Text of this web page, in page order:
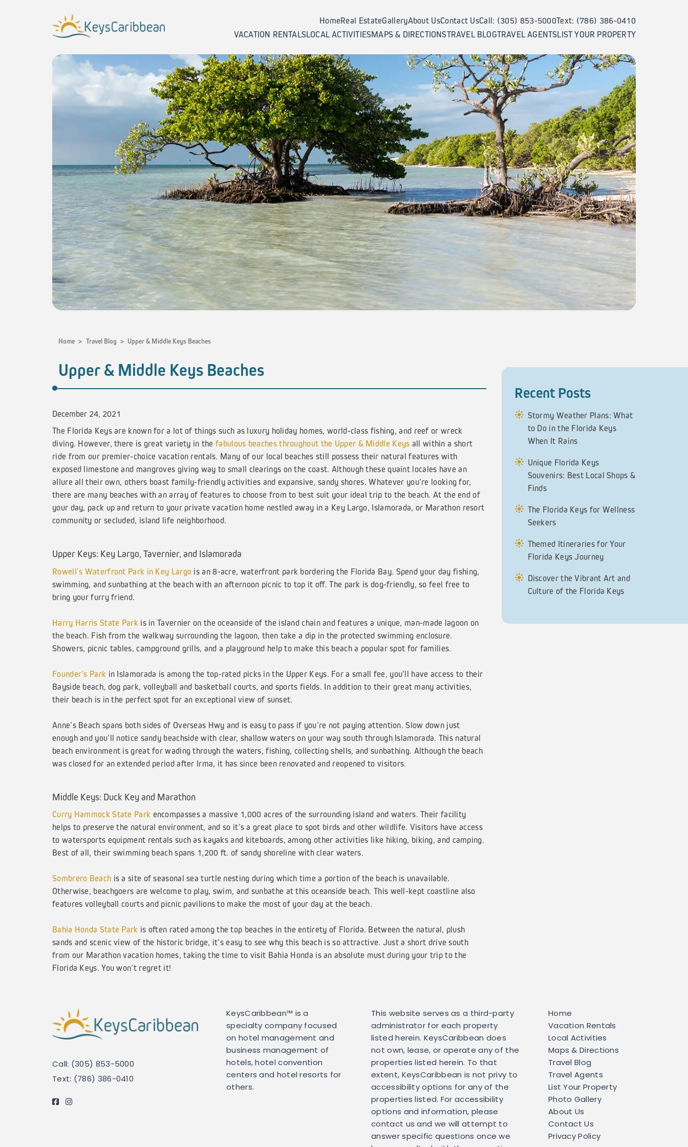
HomeReal EstateGalleryAbout UsContact UsCall: (305) 853-5000Text: (786) 386-0410
VACATION RENTALSLOCAL ACTIVITIESMAPS & DIRECTIONSTRAVEL BLOGTRAVEL AGENTSLIST YOUR PROPERTY
Home > Travel Blog > Upper & Middle Keys Beaches
Upper & Middle Keys Beaches
December 24, 2021
The Florida Keys are known for a lot of things such as luxury holiday homes, world-class fishing, and reef or wreck
diving. However, there is great variety in thefabulous beaches throughout the Upper & Middle Keys all within a short
ride from our premier-choice vacation rentals. Many of our local beaches still possess their natural features with
exposed limestone and mangroves giving way to small clearings on the coast. Although these quaint locales have an
allure all their own, others boast family-friendly activities and expansive, sandy shores. Whatever you’re looking for,
there are many beaches with an array of features to choose from to best suit your ideal trip to the beach. At the end of
your day, pack up and return to your private vacation home nestled away in a Key Largo, Islamorada, or Marathon resort
community or secluded, island life neighborhood.
Upper Keys: Key Largo, Tavernier, and Islamorada
Rowell’s Waterfront Park in Key Largo is an 8-acre, waterfront park bordering the Florida Bay. Spend your day fishing,
swimming, and sunbathing at the beach with an afternoon picnic to top it off. The park is dog-friendly, so feel free to
bring your furry friend.
Harry Harris State Park is in Tavernier on the oceanside of the island chain and features a unique, man-made lagoon on
the beach. Fish from the walkway surrounding the lagoon, then take a dip in the protected swimming enclosure.
Showers, picnic tables, campground grills, and a playground help to make this beach a popular spot for families.
Founder’s Park in Islamorada is among the top-rated picks in the Upper Keys. For a small fee, you’ll have access to their
Bayside beach, dog park, volleyball and basketball courts, and sports fields. In addition to their great many activities,
their beach is in the perfect spot for an exceptional view of sunset.
Anne’s Beach spans both sides of Overseas Hwy and is easy to pass if you’re not paying attention. Slow down just
enough and you’ll notice sandy beachside with clear, shallow waters on your way south through Islamorada. This natural
beach environment is great for wading through the waters, fishing, collecting shells, and sunbathing. Although the beach
was closed for an extended period after Irma, it has since been renovated and reopened to visitors.
Middle Keys: Duck Key and Marathon
Curry Hammock State Park encompasses a massive 1,000 acres of the surrounding island and waters. Their facility
helps to preserve the natural environment, and so it’s a great place to spot birds and other wildlife. Visitors have access
to watersports equipment rentals such as kayaks and kiteboards, among other activities like hiking, biking, and camping.
Best of all, their swimming beach spans 1,200 ft. of sandy shoreline with clear waters.
Sombrero Beach is a site of seasonal sea turtle nesting during which time a portion of the beach is unavailable.
Otherwise, beachgoers are welcome to play, swim, and sunbathe at this oceanside beach. This well-kept coastline also
features volleyball courts and picnic pavilions to make the most of your day at the beach.
Bahia Honda State Park is often rated among the top beaches in the entirety of Florida. Between the natural, plush
sands and scenic view of the historic bridge, it’s easy to see why this beach is so attractive. Just a short drive south
from our Marathon vacation homes, taking the time to visit Bahia Honda is an absolute must during your trip to the
Florida Keys. You won’t regret it!
Recent Posts
Stormy Weather Plans: What
to Do in the Florida Keys
When It Rains
Unique Florida Keys
Souvenirs: Best Local Shops &
Finds
The Florida Keys for Wellness
Seekers
Themed Itineraries for Your
Florida Keys Journey
Discover the Vibrant Art and
Culture of the Florida Keys
Call: (305) 853-5000
Text: (786) 386-0410
KeysCaribbean™ is a
specialty company focused
on hotel management and
business management of
hotels, hotel convention
centers and hotel resorts for
others.
This website serves as a third-party
administrator for each property
listed herein. KeysCaribbean does
not own, lease, or operate any of the
properties listed herein. To that
extent, KeysCaribbean is not privy to
accessibility options for any of the
properties listed. For accessibility
options and information, please
contact us and we will attempt to
answer specific questions once we
Home
Vacation Rentals
Local Activities
Maps & Directions
Travel Blog
Travel Agents
List Your Property
Photo Gallery
About Us
Contact Us
Privacy Policy